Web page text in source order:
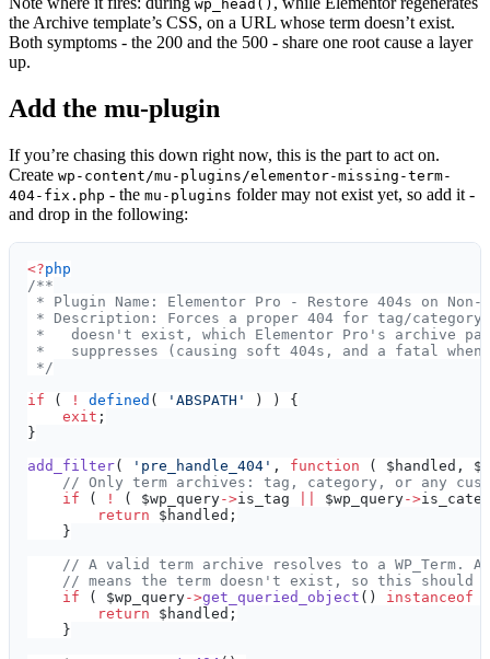
wp_head()
the Archive template’s CSS, on a URL whose term doesn’t exist.
Both symptoms - the 200 and the 500 - share one root cause a layer
up.
Add the mu-plugin
If you’re chasing this down right now, this is the part to act on.
Create wp-content/mu-plugins/elementor-missing-term-
404-fix.php - the mu-plugins folder may not exist yet, so add it -
and drop in the following:
<?php
/**
* Plugin Name: Elementor Pro - Restore 404s on
* Description: Forces a proper 404 for tag/category/
*   doesn't exist, which Elementor Pro's archive
*   suppresses (causing soft 404s, and a fatal
*/
if ( ! defined ( 'ABSPATH'
) ) {
    exit
;
}
add_filter( 'pre_handle_404' , function ( $handled,
// Only term archives: tag, category, or any
    if
( ! ( $wp_query->is_tag $wp_query->
        return
$handled;
    }
// A valid term archive resolves to a WP_Term.
// means the term doesn't exist, so this should
    if
( $wp_query->get_queried_object () instanceof
        return
$handled;
    }